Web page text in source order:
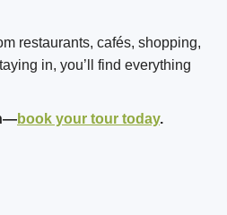
restaurants, cafés, shopping,
in, you’ll find everything
book your tour today.